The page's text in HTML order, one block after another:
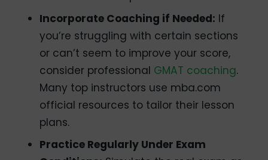
Incorporate Coaching if Needed: If
you’re struggling with certain sections
or can’t seem to improve your score,
consider professional GMAT coaching.
Many top instructors use mba.com
official resources to tailor their lesson
plans.
Practice Regularly Under Exam